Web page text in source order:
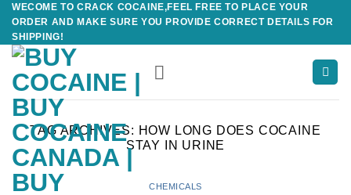
Skip
content
WECOME TO CRACK COCAINE,FEEL FREE TO PLACE YOUR
ORDER AND MAKE SURE YOU PROVIDE CORRECT DETAILS FOR
SHIPPING!
TAG ARCHIVES: HOW LONG DOES COCAINE
STAY IN URINE
CHEMICALS